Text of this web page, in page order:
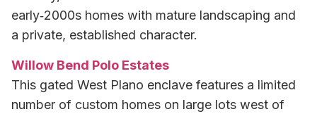
early‑2000s homes with mature landscaping and
a private, established character.
Willow Bend Polo Estates
This gated West Plano enclave features a limited
number of custom homes on large lots west of